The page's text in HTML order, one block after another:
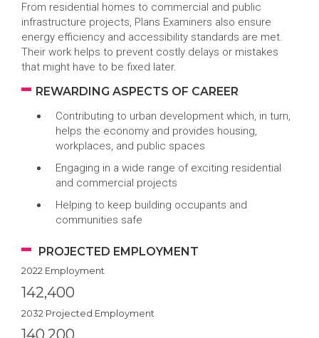
From residential homes to commercial and public
infrastructure projects, Plans Examiners also ensure
energy efficiency and accessibility standards are met.
Their work helps to prevent costly delays or mistakes
that might have to be fixed later.
REWARDING ASPECTS OF CAREER
Contributing to urban development which, in turn,
helps the economy and provides housing,
workplaces, and public spaces
Engaging in a wide range of exciting residential
and commercial projects
Helping to keep building occupants and
communities safe
PROJECTED EMPLOYMENT
2022 Employment
142,400
2032 Projected Employment
140,200